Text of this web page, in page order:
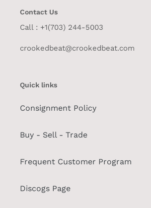
Contact Us
Call : +1(703) 244-5003
crookedbeat@crookedbeat.com
Quick links
Consignment Policy
Buy - Sell - Trade
Frequent Customer Program
Discogs Page